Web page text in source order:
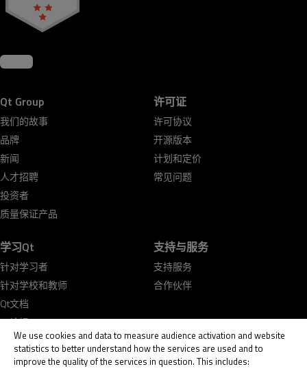
Qt Group
我们的故事
品牌
新闻
人才招聘
投资者
质量保证产品
许可证
许可协议
开源版本
计划和定价
常见问题
学习Qt
针对学习者
针对学校和教师
Qt文档
Qt论坛
支持与服务
支持服务
合作伙伴
We use cookies and data to measure audience activation and website
statistics to better understand how the services are used and to
improve the quality of the services in question. This includes: